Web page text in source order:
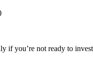
if you’re not ready to invest